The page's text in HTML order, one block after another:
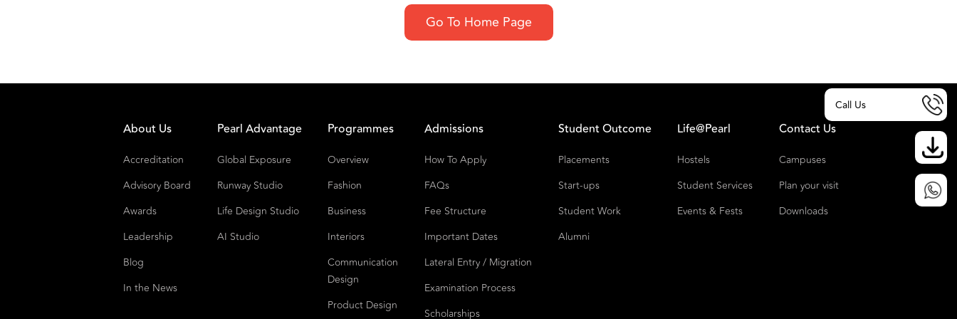
Call Us
Go To Home Page
About Us
Accreditation
Advisory Board
Awards
Leadership
Blog
In the News
Pearl Advantage
Global Exposure
Runway Studio
Life Design Studio
AI Studio
Programmes
Overview
Fashion
Business
Interiors
Communication
Design
Product Design
Admissions
How To Apply
FAQs
Fee Structure
Important Dates
Lateral Entry / Migration
Examination Process
Scholarships
Student Outcome
Placements
Start-ups
Student Work
Alumni
Life@Pearl
Hostels
Student Services
Events & Fests
Contact Us
Campuses
Plan your visit
Downloads